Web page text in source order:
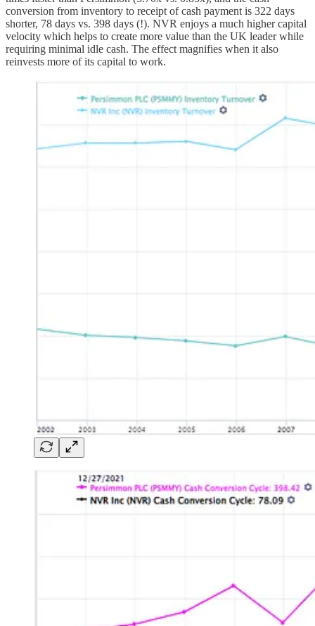
conversion from inventory to receipt of cash payment is 322 days
shorter, 78 days vs. 398 days (!). NVR enjoys a much higher capital
velocity which helps to create more value than the UK leader while
requiring minimal idle cash. The effect magnifies when it also
reinvests more of its capital to work.